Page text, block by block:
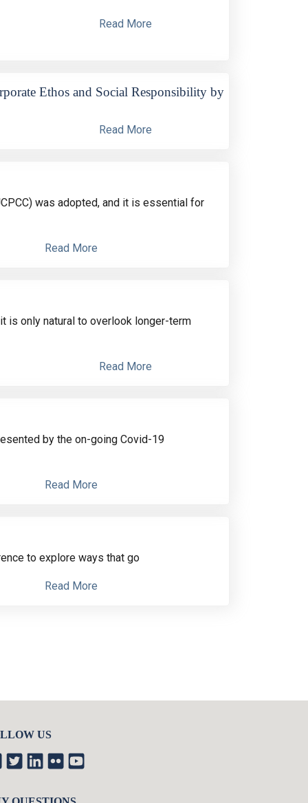
Read More
Ethos and Social Responsibility by
Read More
was adopted, and it is essential for
Read More
is only natural to overlook longer-term
Read More
by the on-going Covid-19
Read More
to explore ways that go
Read More
US